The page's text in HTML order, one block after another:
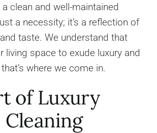
clean and well-maintained
a necessity; it’s a reflection of
taste. We understand that
living space to exude luxury and
where we come in.
of Luxury
Cleaning